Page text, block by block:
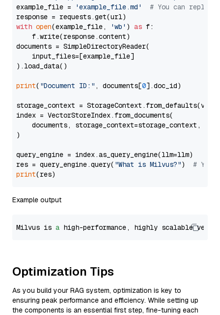
example_file =
'example_file.md'
# You can
with open(example_file, 'wb' ) as f:
    f.write(response.content)
documents = SimpleDirectoryReader(
    input_files=[example_file]
).load_data()
print( "Document ID:" , documents[0].doc_id)
storage_context =
index = VectorStoreIndex.from_documents(
documents, storage_context=storage_context,
)
query_engine = index.as_query_engine(llm=llm)
res = query_engine.query( "What is Milvus?") # You
print
Example output
Milvus is a high-performance, highly scalable
Optimization Tips
As you build your RAG system, optimization is key to
ensuring peak performance and efficiency. While setting up
the components is an essential first step, fine-tuning each